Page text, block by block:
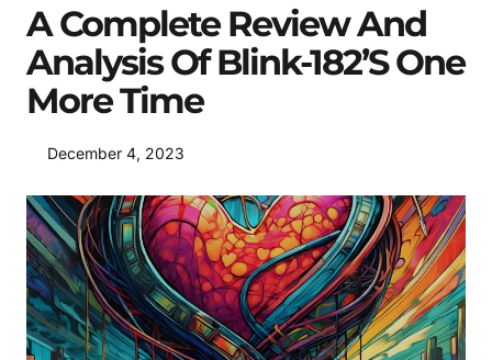
A Complete Review And
Analysis Of Blink-182’s One
More Time
December 4, 2023